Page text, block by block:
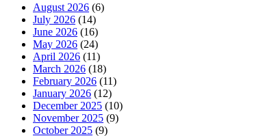
August 2026 (6)
July 2026 (14)
June 2026 (16)
May 2026 (24)
April 2026 (11)
March 2026 (18)
February 2026 (11)
January 2026 (12)
December 2025 (10)
November 2025 (9)
October 2025 (9)